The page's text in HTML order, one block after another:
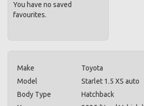
You have no saved
favourites.
Make
Toyota
Model
Starlet 1.5 XS auto
Body Type
Hatchback